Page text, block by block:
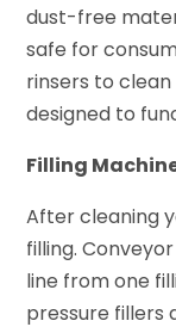
dust-free
safe for
rinsers to
designed to
Filling
After cleaning
filling.
line from one
pressure fillers